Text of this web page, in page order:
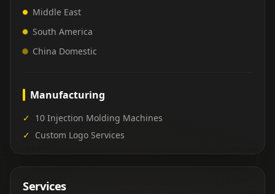
Middle East
South America
China Domestic
Manufacturing
✓ 10 Injection Molding Machines
✓ Custom Logo Services
Services